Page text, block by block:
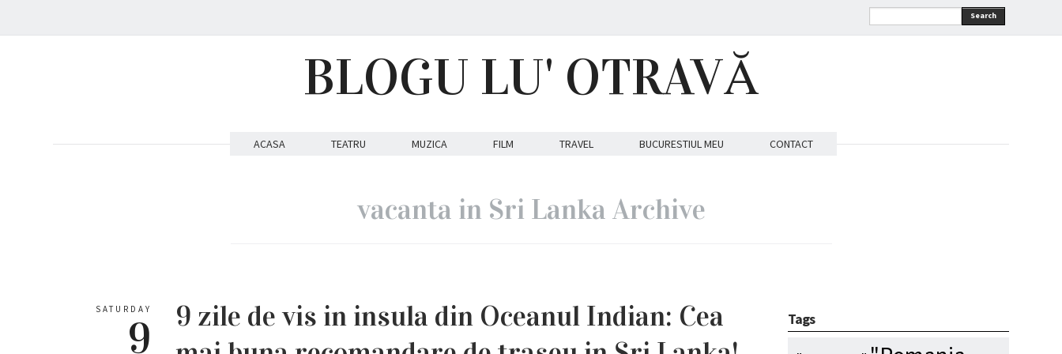
Search
BLOGU LU' OTRAVĂ
ACASA TEATRU MUZICA FILM TRAVEL BUCURESTIUL MEU CONTACT
vacanta in Sri Lanka Archive
SATURDAY
9
9 zile de vis in insula din Oceanul Indian: Cea
Tags